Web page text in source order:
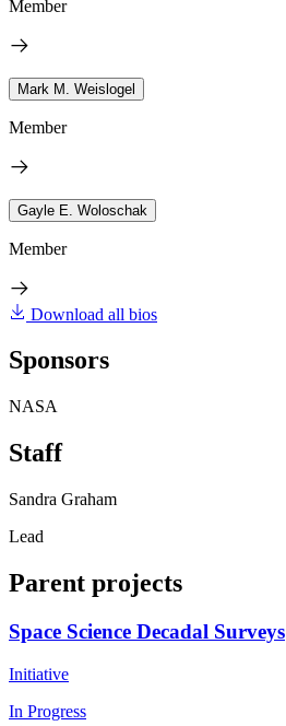
Member
Mark M. Weislogel
Member
Gayle E. Woloschak
Member
Download all bios
Sponsors
NASA
Staff
Sandra Graham
Lead
Parent projects
Space Science Decadal Surveys
Initiative
In Progress